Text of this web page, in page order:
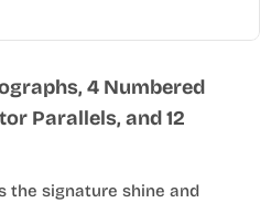
4 Numbered
Parallels, and 12
the signature shine and